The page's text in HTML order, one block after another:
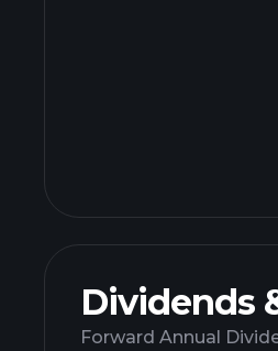
Dividends
Forward Annual